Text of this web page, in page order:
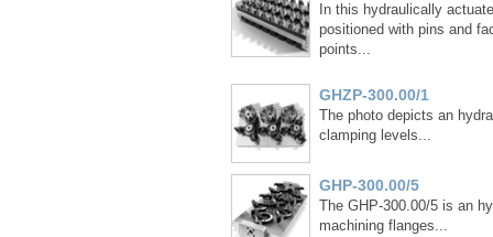
In this hydraulically
positioned with pins and
points...
GHZP-300.00/1
The photo depicts an
clamping levels...
GHP-300.00/5
The GHP-300.00/5 is an
machining flanges...